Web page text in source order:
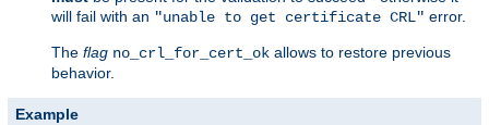
will fail with an "unable to get certificate CRL" error.
The flag no_crl_for_cert_ok allows to restore previous
behavior.
Example